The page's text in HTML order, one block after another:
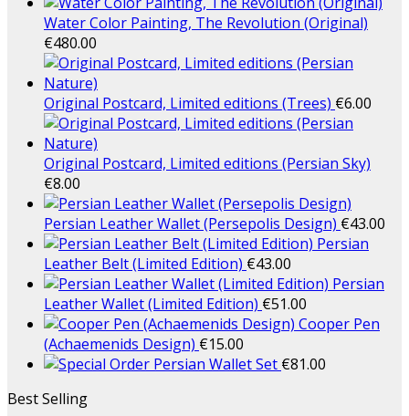
Water Color Painting, The Revolution (Original)
€480.00
Original Postcard, Limited editions (Trees) €6.00
Original Postcard, Limited editions (Persian Sky)
€8.00
Persian Leather Wallet (Persepolis Design) €43.00
Persian
Leather Belt (Limited Edition) €43.00
Persian
Leather Wallet (Limited Edition) €51.00
Cooper Pen
(Achaemenids Design) €15.00
Persian Wallet Set €81.00
Best Selling